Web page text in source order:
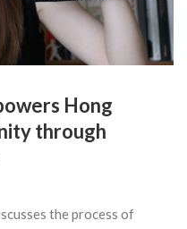
Hong
through
the process of